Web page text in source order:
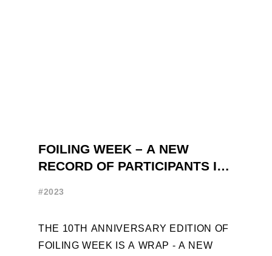
FOILING WEEK – A NEW
RECORD OF PARTICIPANTS IS
#2023
THE 10TH ANNIVERSARY EDITION OF
FOILING WEEK IS A WRAP - A NEW